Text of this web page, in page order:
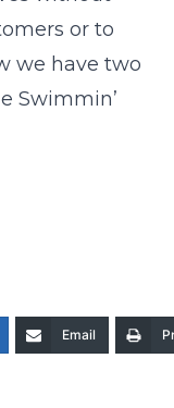
or to
we have two
Swimmin’
Email